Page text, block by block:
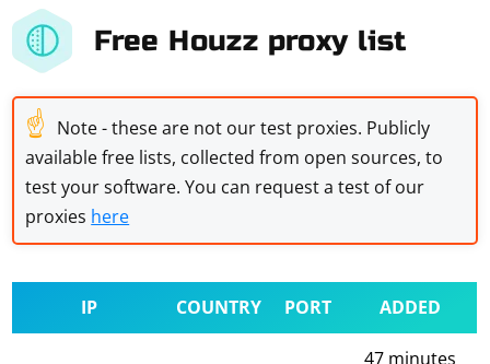
Free Houzz proxy list
☝ Note - these are not our test proxies. Publicly
available free lists, collected from open sources, to
test your software. You can request a test of our
proxies here
IP COUNTRY PORT ADDED
47 minutes